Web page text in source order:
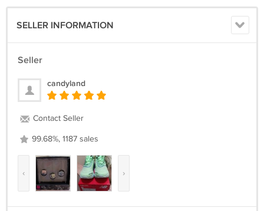
SELLER INFORMATION
Seller
candyland
Contact Seller
99.68%, 1187 sales
‹ ›